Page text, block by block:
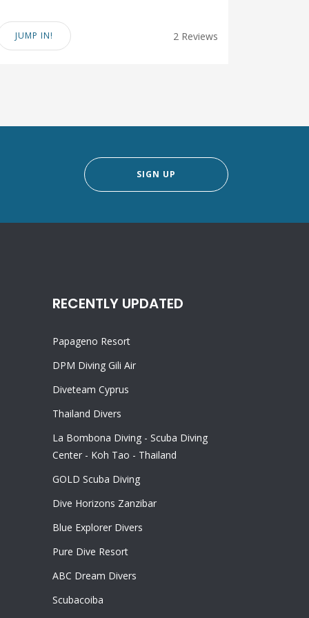
JUMP IN! 2 Reviews
SIGN UP
RECENTLY UPDATED
Papageno Resort
DPM Diving Gili Air
Diveteam Cyprus
Thailand Divers
La Bombona Diving - Scuba Diving
Center - Koh Tao - Thailand
GOLD Scuba Diving
Dive Horizons Zanzibar
Blue Explorer Divers
Pure Dive Resort
ABC Dream Divers
Scubacoiba